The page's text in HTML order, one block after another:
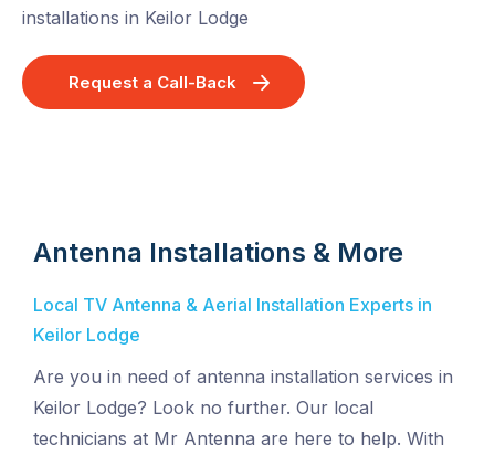
installations in Keilor Lodge
Request a Call-Back
Antenna Installations & More
Local TV Antenna & Aerial Installation Experts in
Keilor Lodge
Are you in need of antenna installation services in
Keilor Lodge? Look no further. Our local
technicians at Mr Antenna are here to help. With